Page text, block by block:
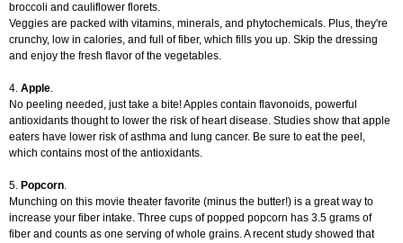
broccoli and cauliflower florets.
Veggies are packed with vitamins, minerals, and phytochemicals. Plus, they're
crunchy, low in calories, and full of fiber, which fills you up. Skip the dressing
and enjoy the fresh flavor of the vegetables.
4. Apple.
No peeling needed, just take a bite! Apples contain flavonoids, powerful
antioxidants thought to lower the risk of heart disease. Studies show that apple
eaters have lower risk of asthma and lung cancer. Be sure to eat the peel,
which contains most of the antioxidants.
5. Popcorn.
Munching on this movie theater favorite (minus the butter!) is a great way to
increase your fiber intake. Three cups of popped popcorn has 3.5 grams of
fiber and counts as one serving of whole grains. A recent study showed that